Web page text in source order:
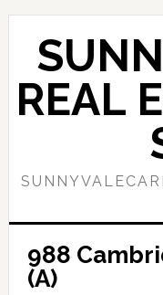
Skip
content
Skip
primary
sidebar
REAL
988
(A)